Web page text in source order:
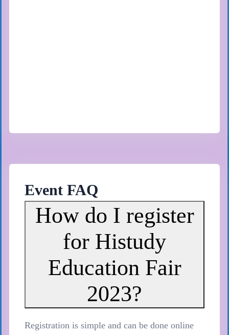
Event FAQ
How do I register
for Histudy
Education Fair
2023?
Registration is simple and can be done online